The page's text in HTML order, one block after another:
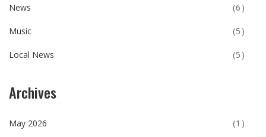
News (6)
Music (5)
Local News (5)
Archives
May 2026 (1)